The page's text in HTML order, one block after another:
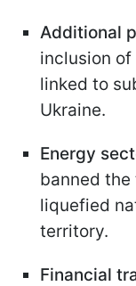
Additional
inclusion
linked to
Ukraine.
Energy
banned the
liquefied
territory.
Financial